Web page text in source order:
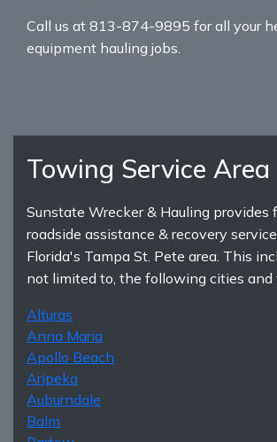
Call us at 813-874-9895 for all your
equipment hauling jobs.
Towing Service Area
Sunstate Wrecker & Hauling provides
roadside assistance & recovery
Florida's Tampa St. Pete area. This
not limited to, the following cities and
Alturas
Anna Maria
Apollo Beach
Aripeka
Auburndale
Balm